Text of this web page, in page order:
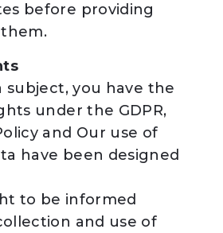
before providing
subject, you have the
under the GDPR,
and Our use of
have been designed
to be informed
and use of